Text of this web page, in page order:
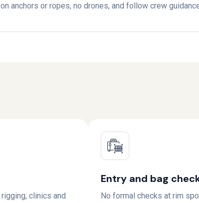
anchors or ropes, no drones, and follow crew
clinics and
Entry and bag
No formal checks at rim